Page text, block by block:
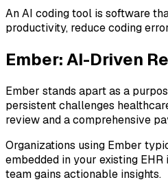
An AI coding tool is software
productivity, reduce coding
Ember: AI-Driven
Ember stands apart as a
persistent challenges
review and a comprehensive
Organizations using Ember
embedded in your existing
team gains actionable insights.